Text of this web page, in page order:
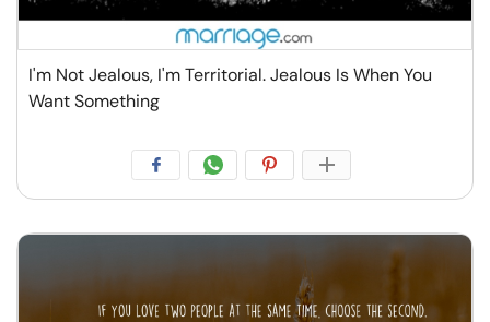
I'm Not Jealous, I'm Territorial. Jealous Is When You
Want Something